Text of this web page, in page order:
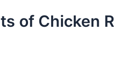
of Chicken